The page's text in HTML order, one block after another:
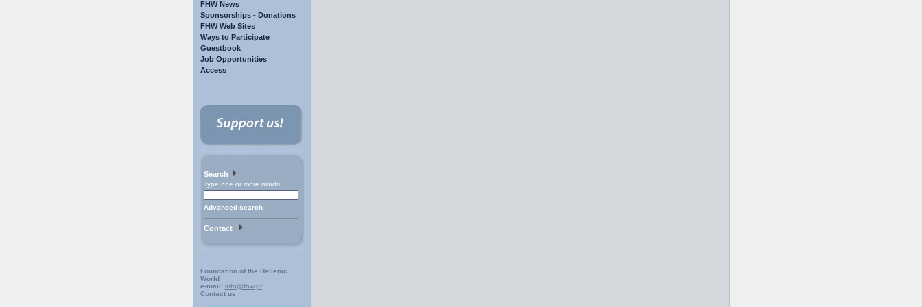
FHW News
Sponsorships - Donations
FHW Web Sites
Ways to Participate
Guestbook
Job Opportunities
Access
Search
Type one or more words
Advanced search
Contact
Foundation of the Hellenic
World
e-mail: info@fhw.gr
Contact us